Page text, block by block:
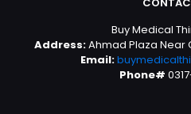
Buy Medical
Address:Ahmad Plaza Near
Email:
Phone#